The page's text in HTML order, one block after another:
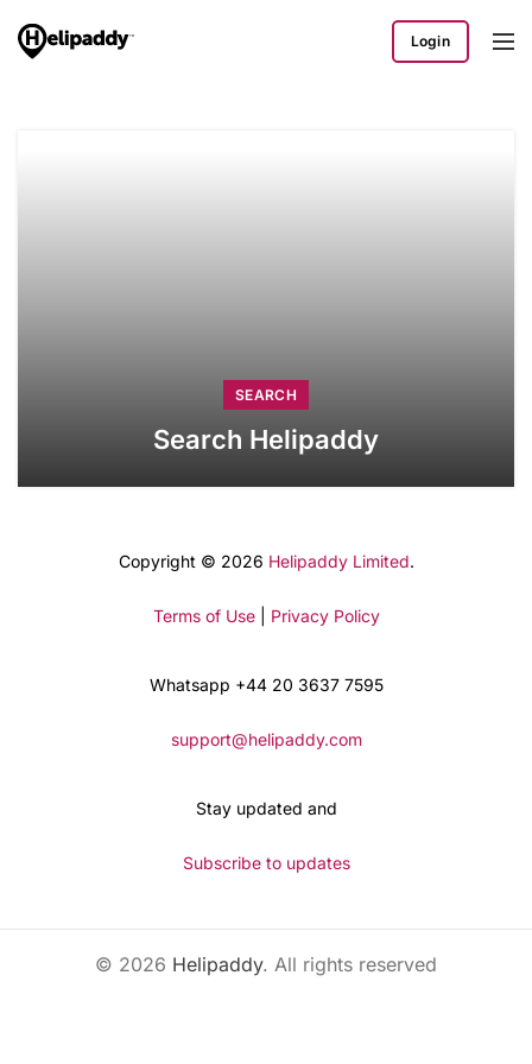
Login
SEARCH
Search Helipaddy
Copyright © 2026 Helipaddy Limited.
Terms of Use| Privacy Policy
Whatsapp +44 20 3637 7595
support@helipaddy.com
Stay updated and
Subscribe to updates
© 2026 Helipaddy. All rights reserved